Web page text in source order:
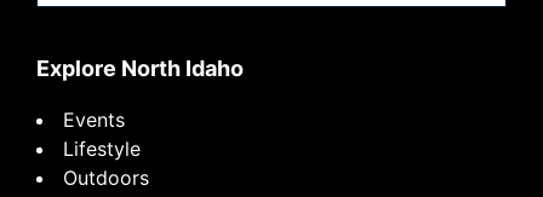
website
Explore North Idaho
Events
Lifestyle
Outdoors